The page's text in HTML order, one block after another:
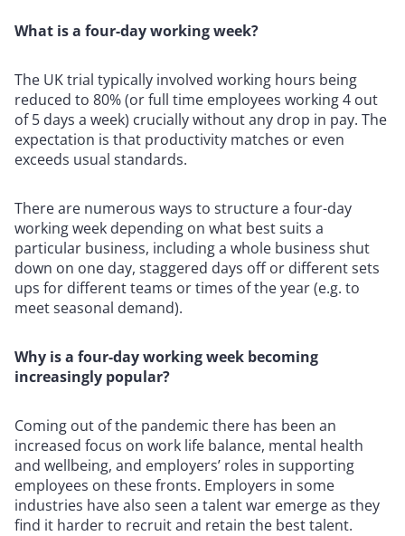
What is a four-day working week?
The UK trial typically involved working hours being
reduced to 80% (or full time employees working 4 out
of 5 days a week) crucially without any drop in pay. The
expectation is that productivity matches or even
exceeds usual standards.
There are numerous ways to structure a four-day
working week depending on what best suits a
particular business, including a whole business shut
down on one day, staggered days off or different sets
ups for different teams or times of the year (e.g. to
meet seasonal demand).
Why is a four-day working week becoming
increasingly popular?
Coming out of the pandemic there has been an
increased focus on work life balance, mental health
and wellbeing, and employers’ roles in supporting
employees on these fronts. Employers in some
industries have also seen a talent war emerge as they
find it harder to recruit and retain the best talent.